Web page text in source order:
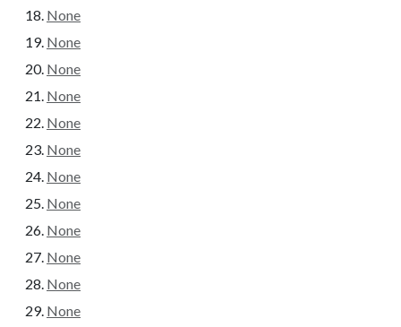
None
None
None
None
None
None
None
None
None
None
None
None